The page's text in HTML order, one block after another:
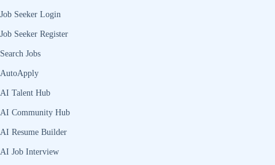
Job Seeker Login
Job Seeker Register
Search Jobs
AutoApply
AI Talent Hub
AI Community Hub
AI Resume Builder
AI Job Interview